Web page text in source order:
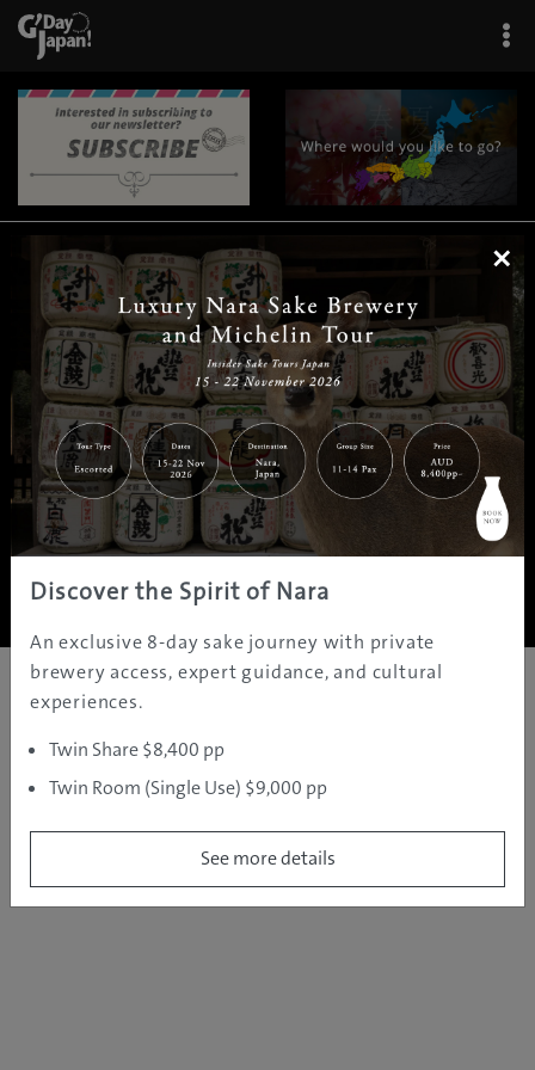
| | |
Home|Destinations |Prefectures|Interests | Travel Tips
Tours & Experiences
About Us | Contact Us| Privacy Policy
Copyright ©JAMS.TV PTY LTD2005 - 2026 All rights reserved.
×
Discover the Spirit of Nara
An exclusive 8-day sake journey with private
brewery access, expert guidance, and cultural
experiences.
Twin Share $8,400 pp
Twin Room (Single Use) $9,000 pp
See more details